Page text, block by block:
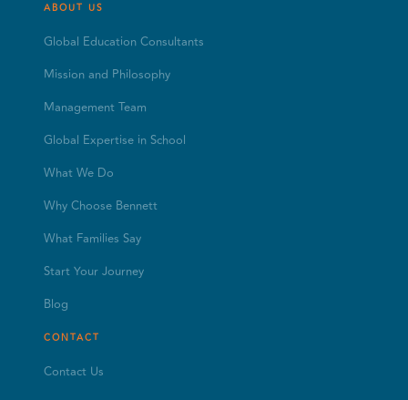
ABOUT US
Global Education Consultants
Mission and Philosophy
Management Team
Global Expertise in School
What We Do
Why Choose Bennett
What Families Say
Start Your Journey
Blog
CONTACT
Contact Us